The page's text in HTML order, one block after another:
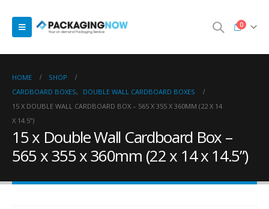
0
HOME
SHOP
CARDBOARD BOXES,
DOUBLE WALL CARDBOARD BOXES
15 X DOUBLE WALL CARDBOARD BOX – 565 X 355 X 360MM (22 X 14
X 14.5”)
15 x Double Wall Cardboard Box –
565 x 355 x 360mm (22 x 14 x 14.5”)